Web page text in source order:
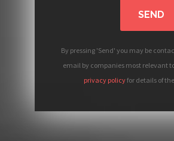
SEND
By pressing 'Send' you may be
email by companies most relevant
privacy policyfor details of